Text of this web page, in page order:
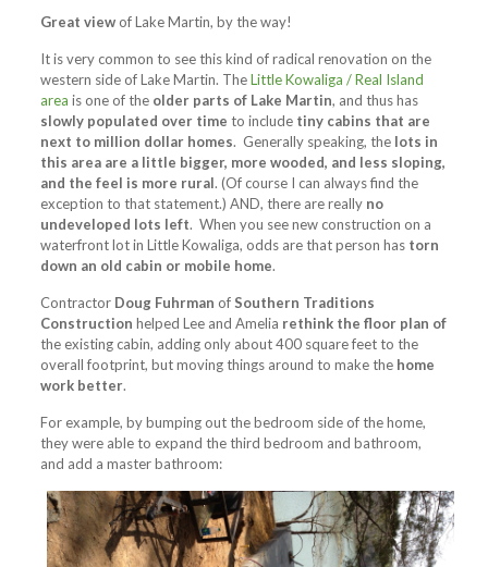
Great viewof Lake Martin, by the way!
It is very common to see this kind of radical renovation on the
western side of Lake Martin. TheLittle Kowaliga / Real Island
area is one of the older parts of Lake Martin, and thus has
slowly populated over time to include tiny cabins that are
next to million dollar homes. Generally speaking, the lots in
this area are a little bigger, more wooded, and less sloping,
and the feel is more rural. (Of course I can always find the
exception to that statement.) AND, there are really no
undeveloped lots left. When you see new construction on a
waterfront lot in Little Kowaliga, odds are that person has torn
down an old cabin or mobile home.
Contractor Doug Fuhrman ofSouthern Traditions
Construction helped Lee and Amelia rethink the floor plan of
the existing cabin, adding only about 400 square feet to the
overall footprint, but moving things around to make thehome
work better.
For example, by bumping out the bedroom side of the home,
they were able to expand the third bedroom and bathroom,
and add a master bathroom: